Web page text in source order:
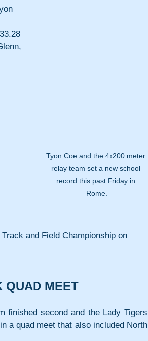
Tyon Coe and the 4x200 meter
relay team set a new school
record this past Friday in
Rome.
and Field Championship on
QUAD MEET
finished second and the Lady Tigers
a quad meet that also included North